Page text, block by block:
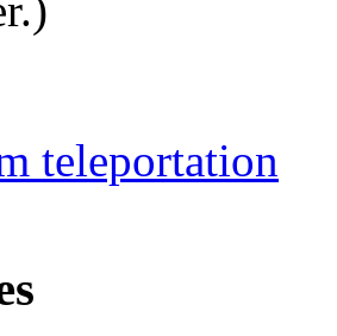
teleportation